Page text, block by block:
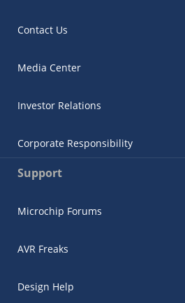
Contact Us
Media Center
Investor Relations
Corporate Responsibility
Support
Microchip Forums
AVR Freaks
Design Help